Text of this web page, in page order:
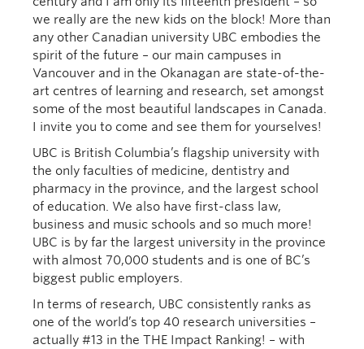
we really are the new kids on the block! More than
any other Canadian university UBC embodies the
spirit of the future – our main campuses in
Vancouver and in the Okanagan are state-of-the-
art centres of learning and research, set amongst
some of the most beautiful landscapes in Canada.
I invite you to come and see them for yourselves!
UBC is British Columbia’s flagship university with
the only faculties of medicine, dentistry and
pharmacy in the province, and the largest school
of education. We also have first-class law,
business and music schools and so much more!
UBC is by far the largest university in the province
with almost 70,000 students and is one of BC’s
biggest public employers.
In terms of research, UBC consistently ranks as
one of the world’s top 40 research universities –
actually #13 in the THE Impact Ranking! – with